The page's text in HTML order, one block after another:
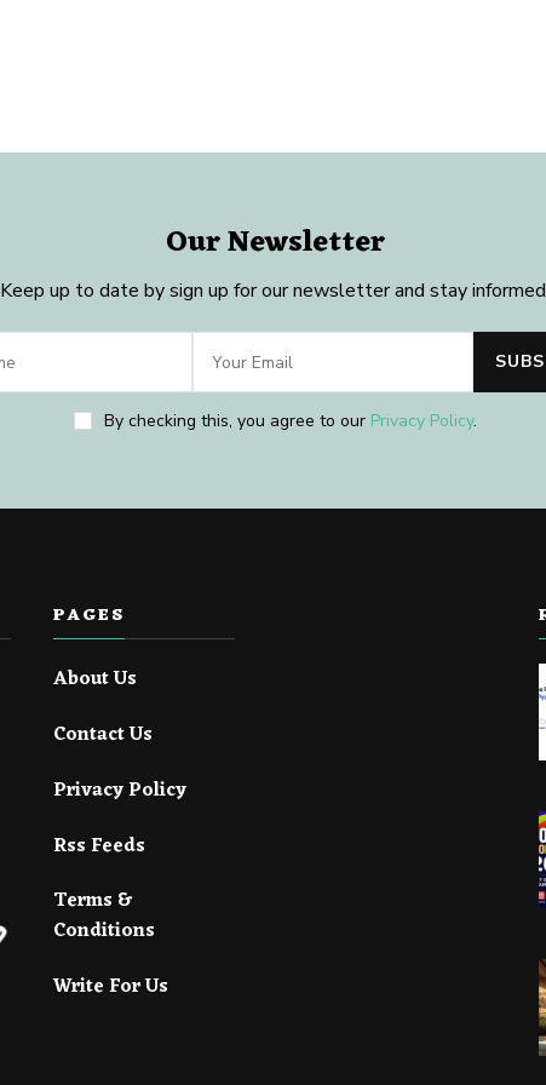
Our Newsletter
Keep up to date by sign up for our newsletter and stay
By checking this, you agree to our Privacy Policy.
PAGES
About Us
Contact Us
Privacy Policy
Rss Feeds
Terms &
Conditions
Write For Us